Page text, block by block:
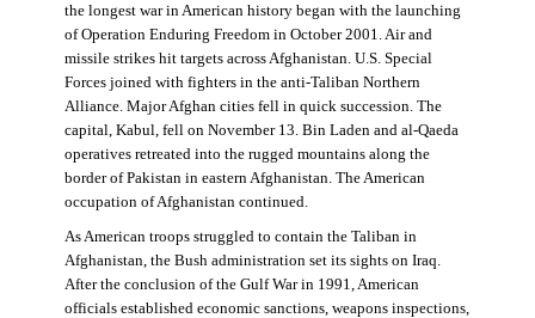
the longest war in American history began with the launching
of Operation Enduring Freedom in October 2001. Air and
missile strikes hit targets across Afghanistan. U.S. Special
Forces joined with fighters in the anti-Taliban Northern
Alliance. Major Afghan cities fell in quick succession. The
capital, Kabul, fell on November 13. Bin Laden and al-Qaeda
operatives retreated into the rugged mountains along the
border of Pakistan in eastern Afghanistan. The American
occupation of Afghanistan continued.
As American troops struggled to contain the Taliban in
Afghanistan, the Bush administration set its sights on Iraq.
After the conclusion of the Gulf War in 1991, American
officials established economic sanctions, weapons inspections,